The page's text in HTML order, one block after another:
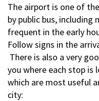
The airport is one of
by public bus, including
frequent in the early
Follow signs in the
There is also a very
you where each stop is
which are most useful
city: